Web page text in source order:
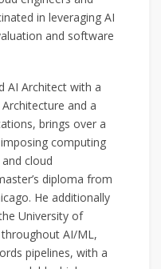
in leveraging AI
and software
AI Architect with a
and a
brings over a
computing
cloud
diploma from
He additionally
University of
AI/ML,
pipelines, with a